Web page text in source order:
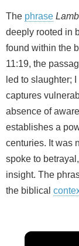
The phrase
deeply rooted in
found within the
11:19, the
led to slaughter;
captures
absence of
establishes a
centuries. It was
spoke to
insight. The
the biblical